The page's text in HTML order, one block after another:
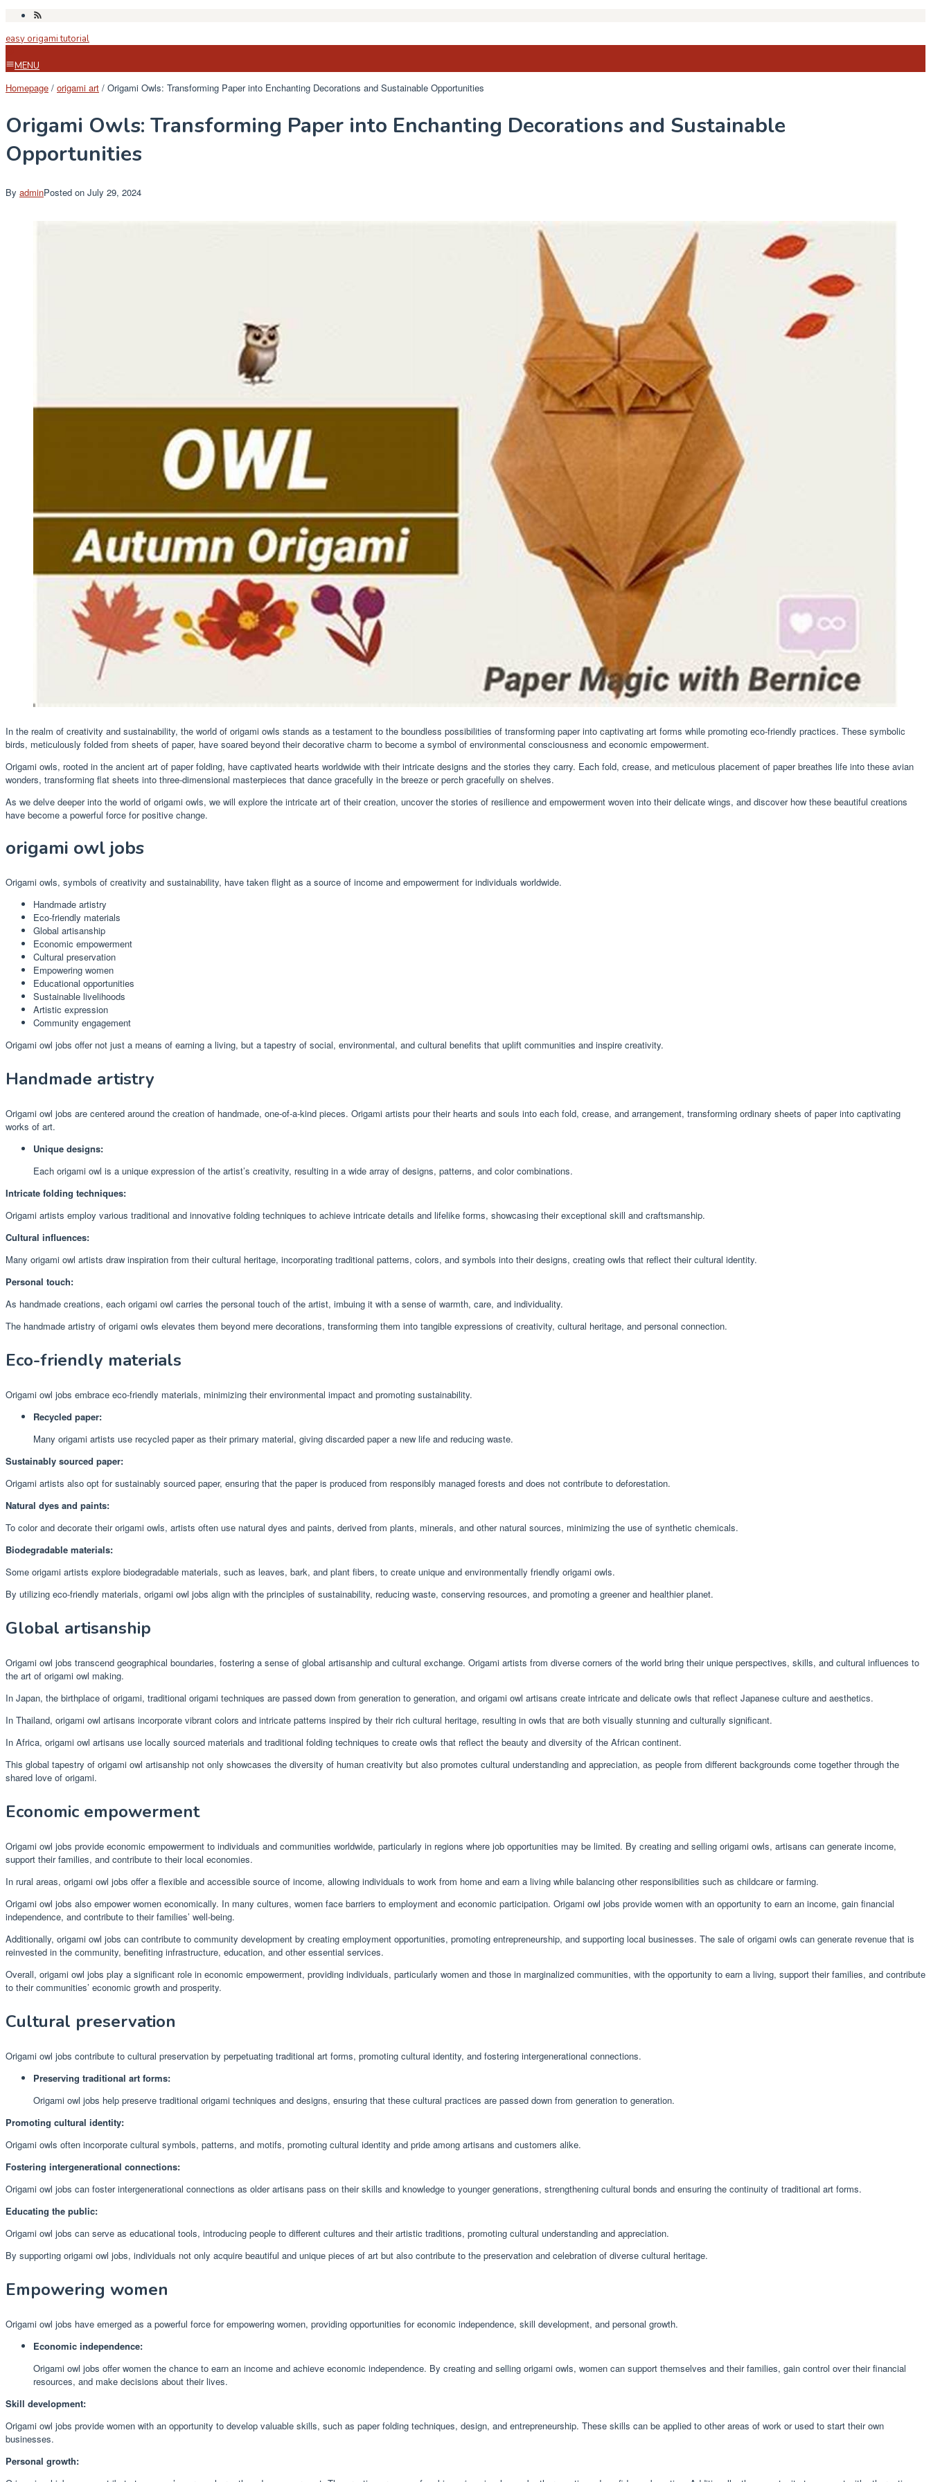
Skip
content
easy origami tutorial
MENU
Homepage / origami art / Origami Owls: Transforming Paper into Enchanting Decorations and Sustainable Opportunities
Origami Owls: Transforming Paper into Enchanting Decorations and Sustainable
Opportunities
By adminPosted on July 29, 2024
In the realm of creativity and sustainability, the world of origami owls stands as a testament to the boundless possibilities of transforming paper into captivating art forms while promoting eco-friendly practices. These symbolic
birds, meticulously folded from sheets of paper, have soared beyond their decorative charm to become a symbol of environmental consciousness and economic empowerment.
Origami owls, rooted in the ancient art of paper folding, have captivated hearts worldwide with their intricate designs and the stories they carry. Each fold, crease, and meticulous placement of paper breathes life into these avian
wonders, transforming flat sheets into three-dimensional masterpieces that dance gracefully in the breeze or perch gracefully on shelves.
As we delve deeper into the world of origami owls, we will explore the intricate art of their creation, uncover the stories of resilience and empowerment woven into their delicate wings, and discover how these beautiful creations
have become a powerful force for positive change.
origami owl jobs
Origami owls, symbols of creativity and sustainability, have taken flight as a source of income and empowerment for individuals worldwide.
Handmade artistry
Eco-friendly materials
Global artisanship
Economic empowerment
Cultural preservation
Empowering women
Educational opportunities
Sustainable livelihoods
Artistic expression
Community engagement
Origami owl jobs offer not just a means of earning a living, but a tapestry of social, environmental, and cultural benefits that uplift communities and inspire creativity.
Handmade artistry
Origami owl jobs are centered around the creation of handmade, one-of-a-kind pieces. Origami artists pour their hearts and souls into each fold, crease, and arrangement, transforming ordinary sheets of paper into captivating
works of art.
Unique designs:
Each origami owl is a unique expression of the artist’s creativity, resulting in a wide array of designs, patterns, and color combinations.
Intricate folding techniques:
Origami artists employ various traditional and innovative folding techniques to achieve intricate details and lifelike forms, showcasing their exceptional skill and craftsmanship.
Cultural influences:
Many origami owl artists draw inspiration from their cultural heritage, incorporating traditional patterns, colors, and symbols into their designs, creating owls that reflect their cultural identity.
Personal touch:
As handmade creations, each origami owl carries the personal touch of the artist, imbuing it with a sense of warmth, care, and individuality.
The handmade artistry of origami owls elevates them beyond mere decorations, transforming them into tangible expressions of creativity, cultural heritage, and personal connection.
Eco-friendly materials
Origami owl jobs embrace eco-friendly materials, minimizing their environmental impact and promoting sustainability.
Recycled paper:
Many origami artists use recycled paper as their primary material, giving discarded paper a new life and reducing waste.
Sustainably sourced paper:
Origami artists also opt for sustainably sourced paper, ensuring that the paper is produced from responsibly managed forests and does not contribute to deforestation.
Natural dyes and paints:
To color and decorate their origami owls, artists often use natural dyes and paints, derived from plants, minerals, and other natural sources, minimizing the use of synthetic chemicals.
Biodegradable materials:
Some origami artists explore biodegradable materials, such as leaves, bark, and plant fibers, to create unique and environmentally friendly origami owls.
By utilizing eco-friendly materials, origami owl jobs align with the principles of sustainability, reducing waste, conserving resources, and promoting a greener and healthier planet.
Global artisanship
Origami owl jobs transcend geographical boundaries, fostering a sense of global artisanship and cultural exchange. Origami artists from diverse corners of the world bring their unique perspectives, skills, and cultural influences to
the art of origami owl making.
In Japan, the birthplace of origami, traditional origami techniques are passed down from generation to generation, and origami owl artisans create intricate and delicate owls that reflect Japanese culture and aesthetics.
In Thailand, origami owl artisans incorporate vibrant colors and intricate patterns inspired by their rich cultural heritage, resulting in owls that are both visually stunning and culturally significant.
In Africa, origami owl artisans use locally sourced materials and traditional folding techniques to create owls that reflect the beauty and diversity of the African continent.
This global tapestry of origami owl artisanship not only showcases the diversity of human creativity but also promotes cultural understanding and appreciation, as people from different backgrounds come together through the
shared love of origami.
Economic empowerment
Origami owl jobs provide economic empowerment to individuals and communities worldwide, particularly in regions where job opportunities may be limited. By creating and selling origami owls, artisans can generate income,
support their families, and contribute to their local economies.
In rural areas, origami owl jobs offer a flexible and accessible source of income, allowing individuals to work from home and earn a living while balancing other responsibilities such as childcare or farming.
Origami owl jobs also empower women economically. In many cultures, women face barriers to employment and economic participation. Origami owl jobs provide women with an opportunity to earn an income, gain financial
independence, and contribute to their families’ well-being.
Additionally, origami owl jobs can contribute to community development by creating employment opportunities, promoting entrepreneurship, and supporting local businesses. The sale of origami owls can generate revenue that is
reinvested in the community, benefiting infrastructure, education, and other essential services.
Overall, origami owl jobs play a significant role in economic empowerment, providing individuals, particularly women and those in marginalized communities, with the opportunity to earn a living, support their families, and contribute
to their communities’ economic growth and prosperity.
Cultural preservation
Origami owl jobs contribute to cultural preservation by perpetuating traditional art forms, promoting cultural identity, and fostering intergenerational connections.
Preserving traditional art forms:
Origami owl jobs help preserve traditional origami techniques and designs, ensuring that these cultural practices are passed down from generation to generation.
Promoting cultural identity:
Origami owls often incorporate cultural symbols, patterns, and motifs, promoting cultural identity and pride among artisans and customers alike.
Fostering intergenerational connections:
Origami owl jobs can foster intergenerational connections as older artisans pass on their skills and knowledge to younger generations, strengthening cultural bonds and ensuring the continuity of traditional art forms.
Educating the public:
Origami owl jobs can serve as educational tools, introducing people to different cultures and their artistic traditions, promoting cultural understanding and appreciation.
By supporting origami owl jobs, individuals not only acquire beautiful and unique pieces of art but also contribute to the preservation and celebration of diverse cultural heritage.
Empowering women
Origami owl jobs have emerged as a powerful force for empowering women, providing opportunities for economic independence, skill development, and personal growth.
Economic independence:
Origami owl jobs offer women the chance to earn an income and achieve economic independence. By creating and selling origami owls, women can support themselves and their families, gain control over their financial
resources, and make decisions about their lives.
Skill development:
Origami owl jobs provide women with an opportunity to develop valuable skills, such as paper folding techniques, design, and entrepreneurship. These skills can be applied to other areas of work or used to start their own
businesses.
Personal growth: